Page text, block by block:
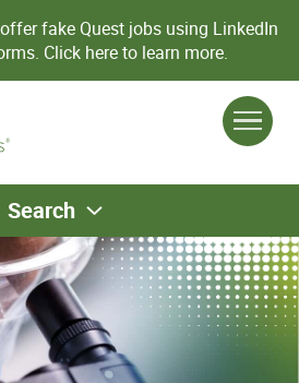
fake Quest jobs using LinkedIn
Click here to learn more.
Search